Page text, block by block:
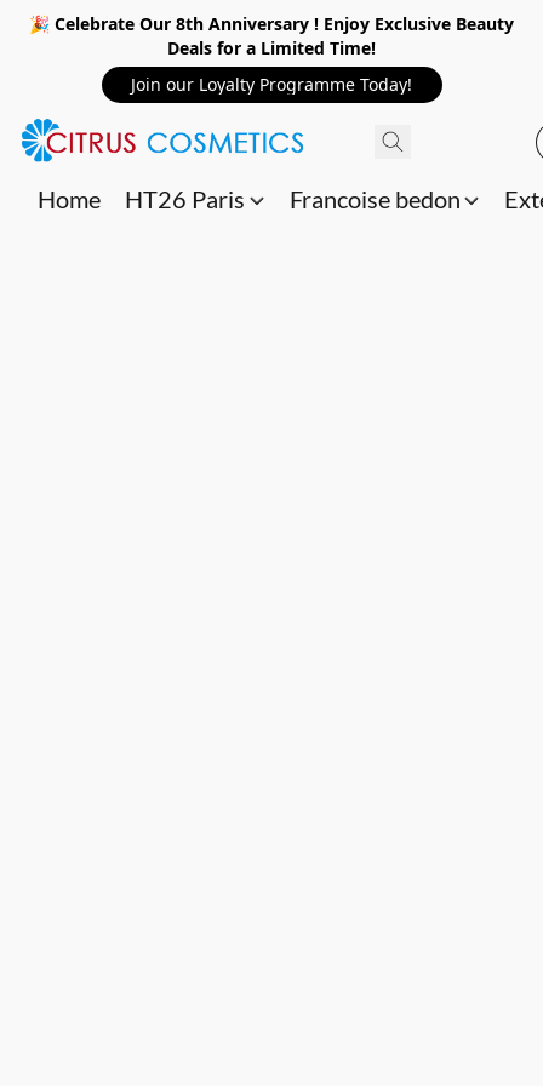
🎉 Celebrate Our 8th Anniversary ! Enjoy Exclusive Beauty
Deals for a Limited Time!
Join our Loyalty Programme Today!
Home HT26 Paris Francoise bedon